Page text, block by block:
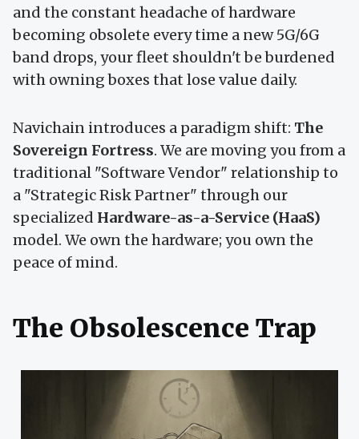
and the constant headache of hardware
becoming obsolete every time a new 5G/6G
band drops, your fleet shouldn't be burdened
with owning boxes that lose value daily.
Navichain introduces a paradigm shift: The
Sovereign Fortress. We are moving you from a
traditional "Software Vendor" relationship to
a "Strategic Risk Partner" through our
specialized Hardware-as-a-Service (HaaS)
model. We own the hardware; you own the
peace of mind.
The Obsolescence Trap